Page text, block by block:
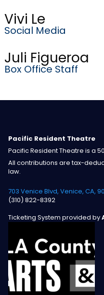
Vivi Le
Social Media
Juli Figueroa
Box Office Staff
Pacific Resident Theatre
Pacific Resident Theatre is a
All contributions are tax-
law.
703 Venice Blvd, Venice, CA,
(310) 822-8392
Ticketing System provided by